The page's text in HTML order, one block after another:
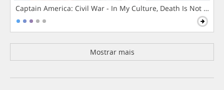
Captain America: Civil War - In My Culture, Death Is Not The
Mostrar mais